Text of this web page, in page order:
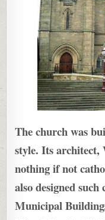
The church was
style. Its architect,
nothing if not
also designed
Municipal